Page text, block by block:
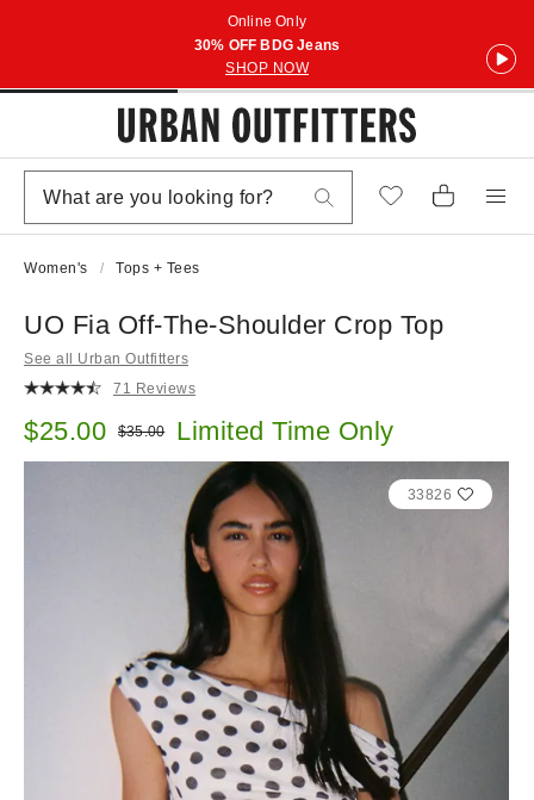
Online Only
30% OFF BDG Jeans
SHOP NOW
Women's Tops + Tees
UO Fia Off-The-Shoulder Crop Top
See all Urban Outfitters
71 Reviews
Sale price:
$25.00 Original price:
$35.00 Limited Time Only
33826